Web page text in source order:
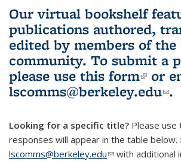
(Current
page)
Our virtual bookshelf
publications authored,
edited by members of the
community. To submit a
please use this form(link
or
lscomms@berkeley.edu .
Looking for a specific title? Please use
responses will appear in the table below.
lscomms@berkeley.edu(link sends e-mail)
with additional